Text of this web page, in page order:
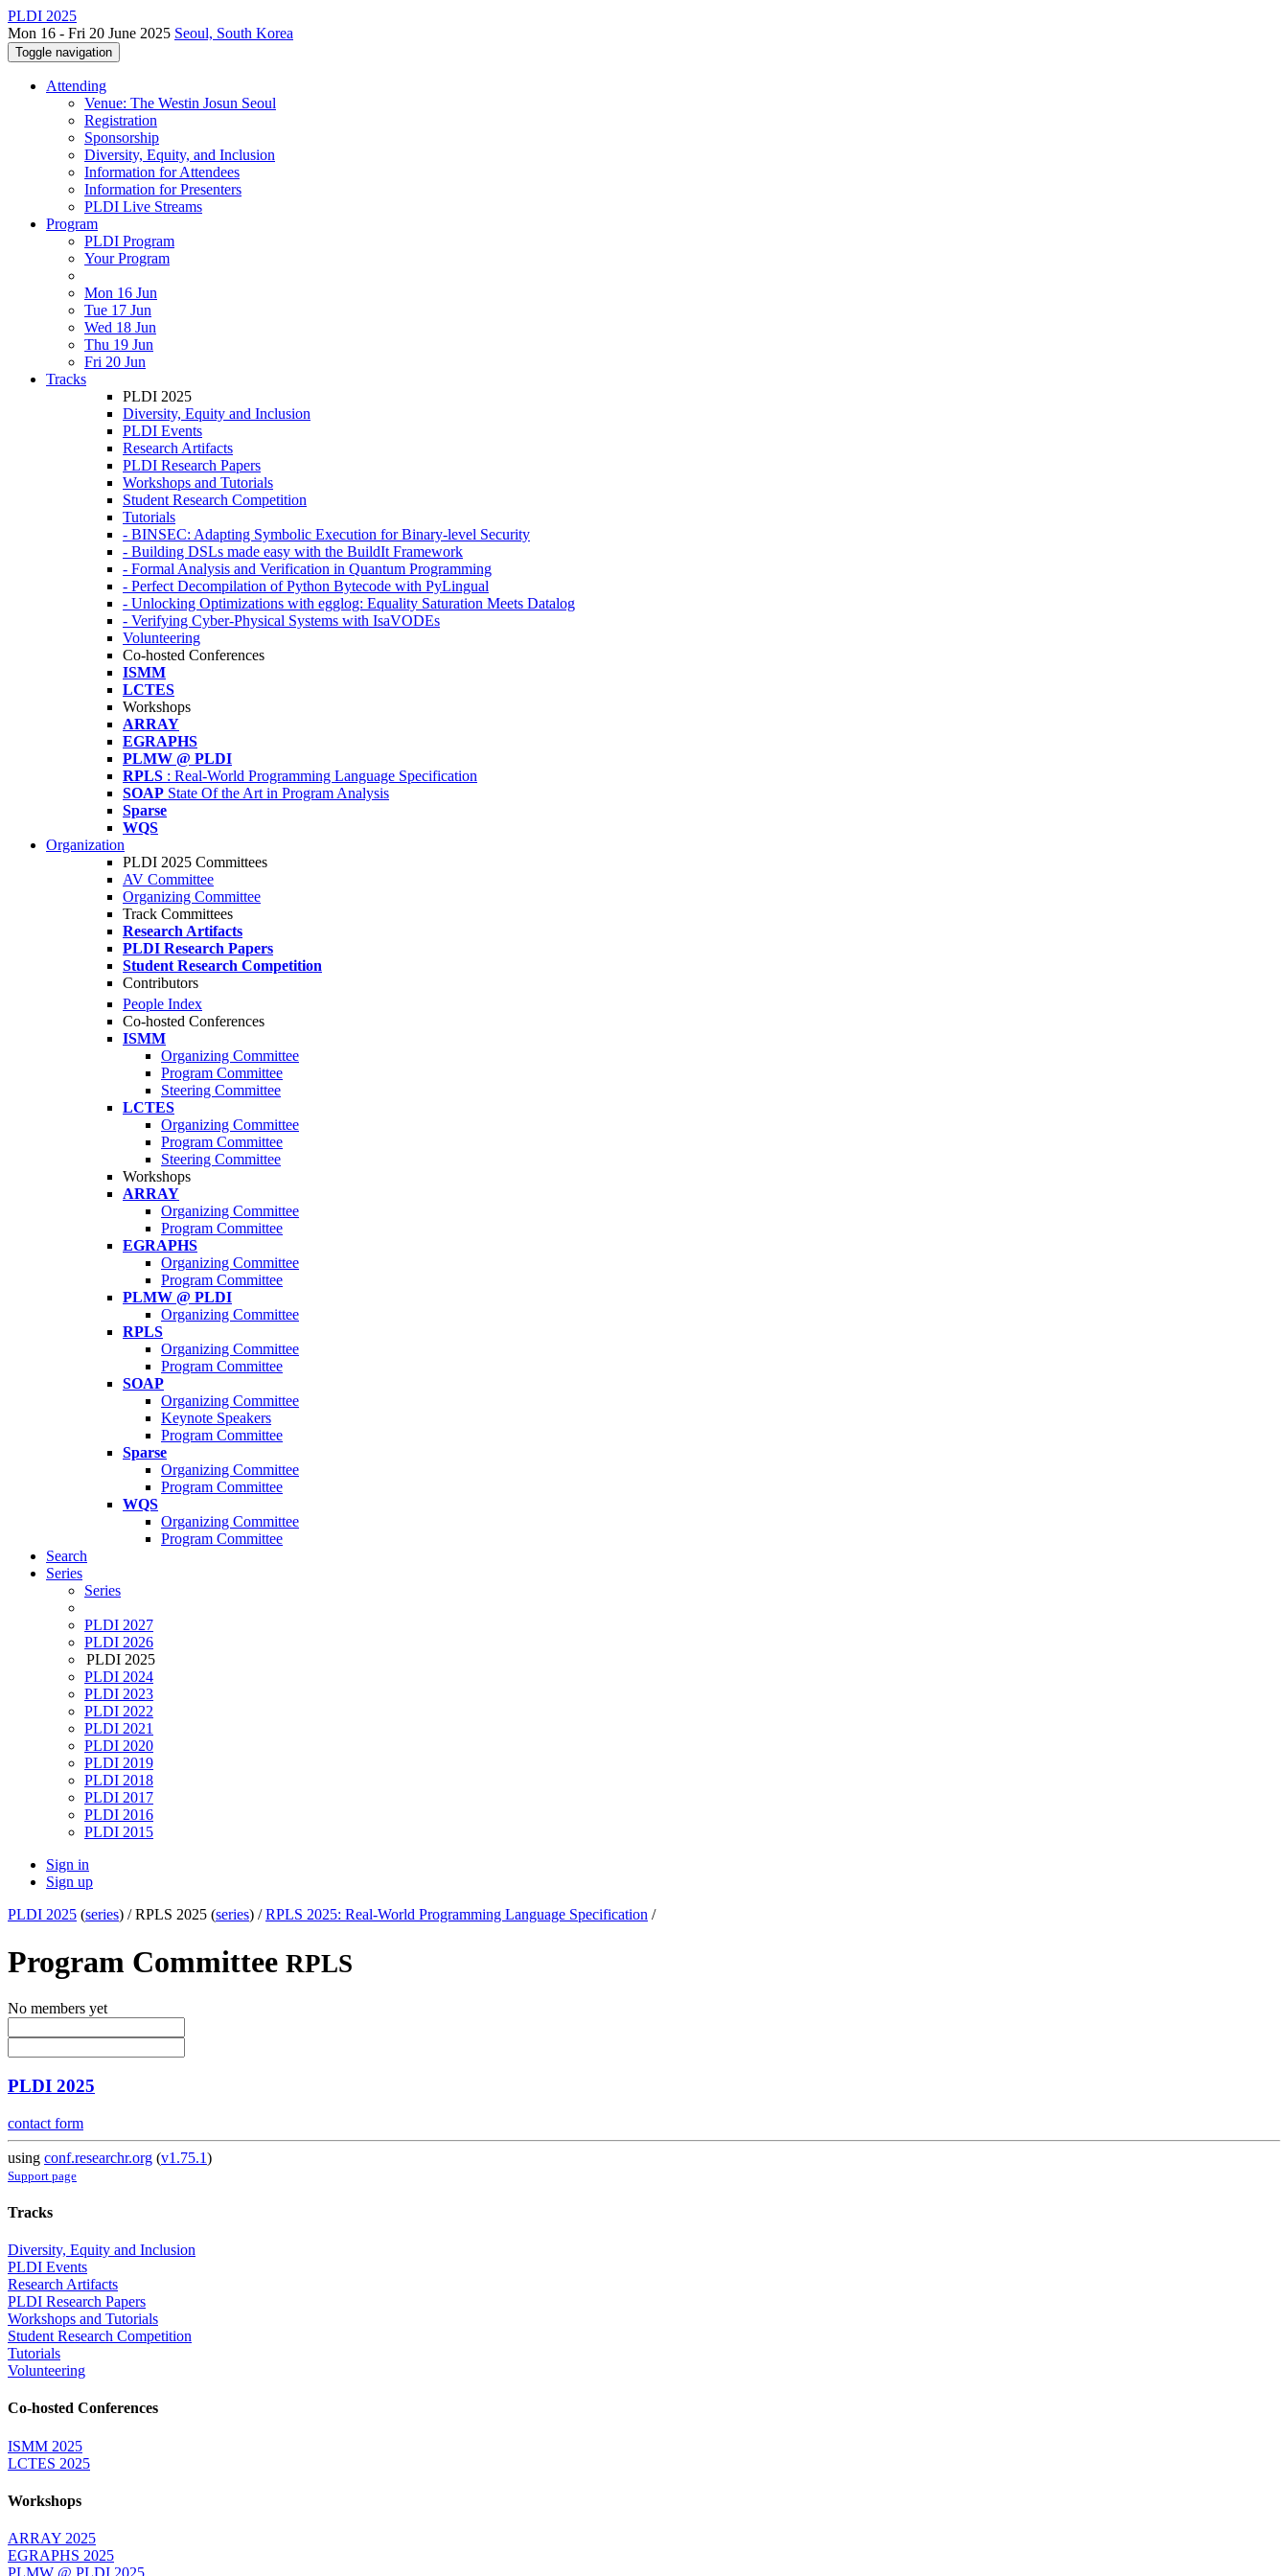
PLDI 2025
Mon 16 - Fri 20 June 2025 Seoul, South Korea
Toggle navigation
Attending
Venue: The Westin Josun Seoul
Registration
Sponsorship
Diversity, Equity, and Inclusion
Information for Attendees
Information for Presenters
PLDI Live Streams
Program
PLDI Program
Your Program
Mon 16 Jun
Tue 17 Jun
Wed 18 Jun
Thu 19 Jun
Fri 20 Jun
Tracks
PLDI 2025
Diversity, Equity and Inclusion
PLDI Events
Research Artifacts
PLDI Research Papers
Workshops and Tutorials
Student Research Competition
Tutorials
- BINSEC: Adapting Symbolic Execution for Binary-level Security
- Building DSLs made easy with the BuildIt Framework
- Formal Analysis and Verification in Quantum Programming
- Perfect Decompilation of Python Bytecode with PyLingual
- Unlocking Optimizations with egglog: Equality Saturation Meets Datalog
- Verifying Cyber-Physical Systems with IsaVODEs
Volunteering
Co-hosted Conferences
ISMM
LCTES
Workshops
ARRAY
EGRAPHS
PLMW @ PLDI
RPLS : Real-World Programming Language Specification
SOAP State Of the Art in Program Analysis
Sparse
WQS
Organization
PLDI 2025 Committees
AV Committee
Organizing Committee
Track Committees
Research Artifacts
PLDI Research Papers
Student Research Competition
Contributors
People Index
Co-hosted Conferences
ISMM
Organizing Committee
Program Committee
Steering Committee
LCTES
Organizing Committee
Program Committee
Steering Committee
Workshops
ARRAY
Organizing Committee
Program Committee
EGRAPHS
Organizing Committee
Program Committee
PLMW @ PLDI
Organizing Committee
RPLS
Organizing Committee
Program Committee
SOAP
Organizing Committee
Keynote Speakers
Program Committee
Sparse
Organizing Committee
Program Committee
WQS
Organizing Committee
Program Committee
Search
Series
Series
PLDI 2027
PLDI 2026
PLDI 2025
PLDI 2024
PLDI 2023
PLDI 2022
PLDI 2021
PLDI 2020
PLDI 2019
PLDI 2018
PLDI 2017
PLDI 2016
PLDI 2015
Sign in
Sign up
PLDI 2025 (series) /RPLS 2025 (series) /RPLS 2025: Real-World Programming Language Specification /
Program Committee RPLS
No members yet
PLDI 2025
contact form
using conf.researchr.org (v1.75.1)
Support page
Tracks
Diversity, Equity and Inclusion
PLDI Events
Research Artifacts
PLDI Research Papers
Workshops and Tutorials
Student Research Competition
Tutorials
Volunteering
Co-hosted Conferences
ISMM 2025
LCTES 2025
Workshops
ARRAY 2025
EGRAPHS 2025